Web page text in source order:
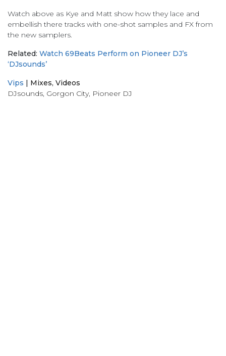
Watch above as Kye and Matt show how they lace and
embellish there tracks with one-shot samples and FX from
the new samplers.
Related: Watch 69Beats Perform on Pioneer DJ’s
‘DJsounds’
Vips | Mixes, Videos
DJsounds Gorgon City, Pioneer DJ